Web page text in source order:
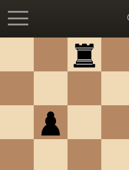
Accessibility - Enable blind mode